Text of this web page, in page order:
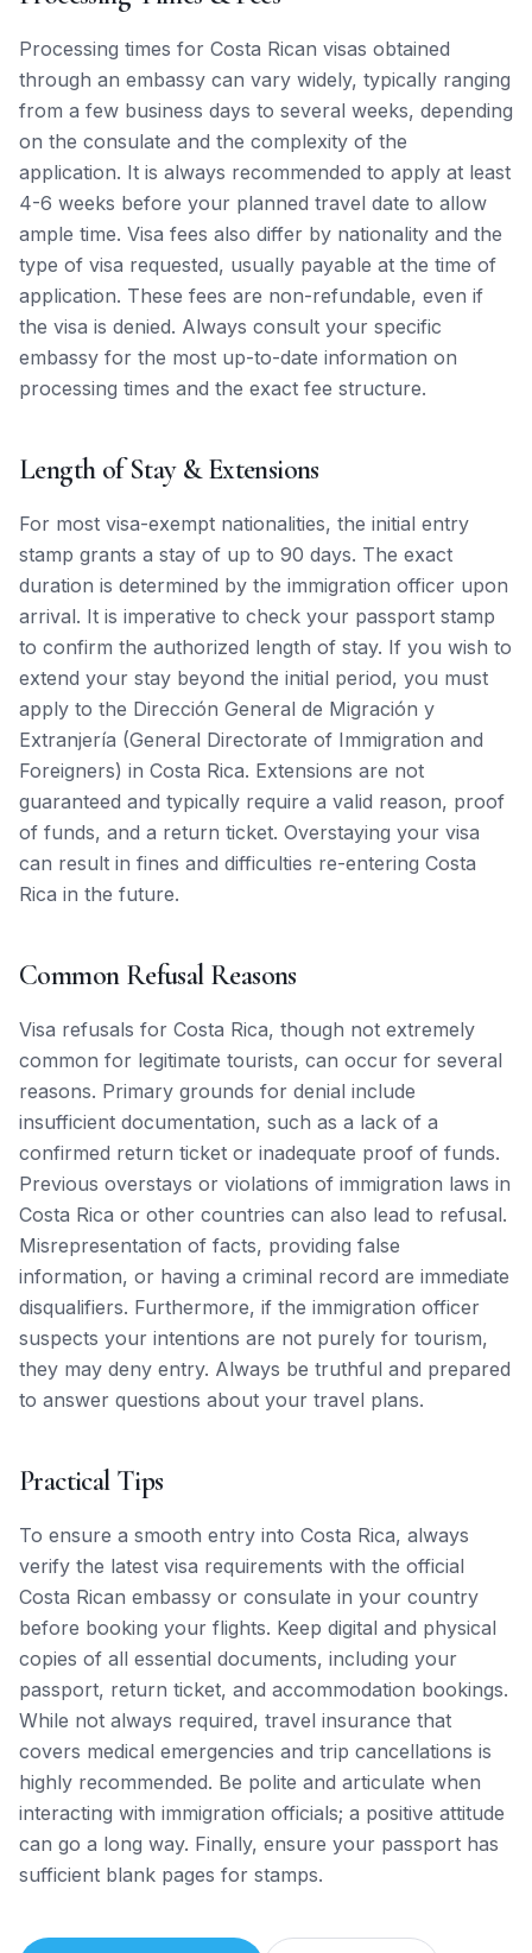
Processing times for Costa Rican visas obtained
through an embassy can vary widely, typically ranging
from a few business days to several weeks, depending
on the consulate and the complexity of the
application. It is always recommended to apply at least
4-6 weeks before your planned travel date to allow
ample time. Visa fees also differ by nationality and the
type of visa requested, usually payable at the time of
application. These fees are non-refundable, even if
the visa is denied. Always consult your specific
embassy for the most up-to-date information on
processing times and the exact fee structure.
Length of Stay & Extensions
For most visa-exempt nationalities, the initial entry
stamp grants a stay of up to 90 days. The exact
duration is determined by the immigration officer upon
arrival. It is imperative to check your passport stamp
to confirm the authorized length of stay. If you wish to
extend your stay beyond the initial period, you must
apply to the Dirección General de Migración y
Extranjería (General Directorate of Immigration and
Foreigners) in Costa Rica. Extensions are not
guaranteed and typically require a valid reason, proof
of funds, and a return ticket. Overstaying your visa
can result in fines and difficulties re-entering Costa
Rica in the future.
Common Refusal Reasons
Visa refusals for Costa Rica, though not extremely
common for legitimate tourists, can occur for several
reasons. Primary grounds for denial include
insufficient documentation, such as a lack of a
confirmed return ticket or inadequate proof of funds.
Previous overstays or violations of immigration laws in
Costa Rica or other countries can also lead to refusal.
Misrepresentation of facts, providing false
information, or having a criminal record are immediate
disqualifiers. Furthermore, if the immigration officer
suspects your intentions are not purely for tourism,
they may deny entry. Always be truthful and prepared
to answer questions about your travel plans.
Practical Tips
To ensure a smooth entry into Costa Rica, always
verify the latest visa requirements with the official
Costa Rican embassy or consulate in your country
before booking your flights. Keep digital and physical
copies of all essential documents, including your
passport, return ticket, and accommodation bookings.
While not always required, travel insurance that
covers medical emergencies and trip cancellations is
highly recommended. Be polite and articulate when
interacting with immigration officials; a positive attitude
can go a long way. Finally, ensure your passport has
sufficient blank pages for stamps.